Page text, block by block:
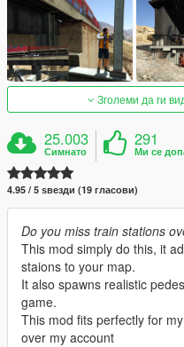
Зголеми да ги
25.003
Симнато
291
Ми се
4.95 / 5 ѕвезди (19 гласови)
Do you miss train stations
This mod simply do this, it
staions to your map.
It also spawns realistic
game.
This mod fits perfectly for
over my account